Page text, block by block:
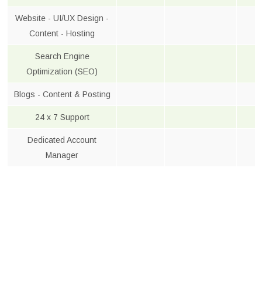
Website - UI/UX Design -
Content - Hosting
Search Engine
Optimization (SEO)
Blogs - Content & Posting
24 x 7 Support
Dedicated Account
Manager